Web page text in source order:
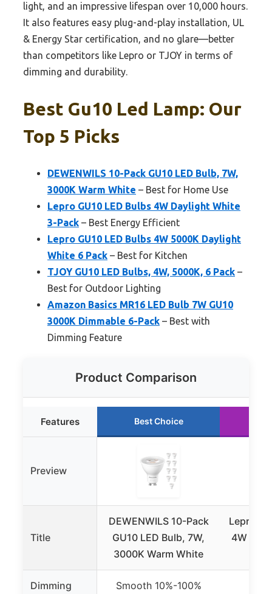
light, and an impressive lifespan over 10,000 hours.
It also features easy plug-and-play installation, UL
& Energy Star certification, and no glare—better
than competitors like Lepro or TJOY in terms of
dimming and durability.
Best Gu10 Led Lamp: Our
Top 5 Picks
DEWENWILS 10-Pack GU10 LED Bulb, 7W,
3000K Warm White – Best for Home Use
Lepro GU10 LED Bulbs 4W Daylight White
3-Pack – Best Energy Efficient
Lepro GU10 LED Bulbs 4W 5000K Daylight
White 6 Pack – Best for Kitchen
TJOY GU10 LED Bulbs, 4W, 5000K, 6 Pack –
Best for Outdoor Lighting
Amazon Basics MR16 LED Bulb 7W GU10
3000K Dimmable 6-Pack – Best with
Dimming Feature
Product Comparison
Features Best Choice
Preview
Title
DEWENWILS 10-Pack
GU10 LED Bulb, 7W,
3000K Warm White
Lepro
4W
Dimming
Smooth 10%-100%